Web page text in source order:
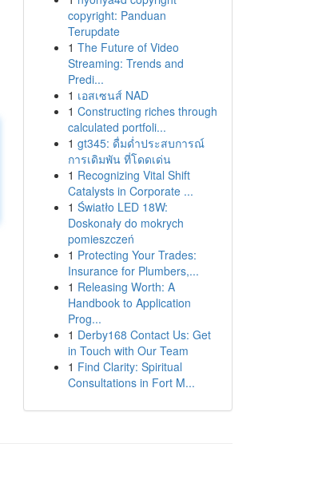
copyright: Panduan
Terupdate
1 The Future of Video
Streaming: Trends and
Predi...
1 เอสเซนส์ NAD
1 Constructing riches through
calculated portfoli...
1 gt345: ดื่มด่ำประสบการณ์
การเดิมพัน ที่โดดเด่น
1 Recognizing Vital Shift
Catalysts in Corporate ...
1 Światło LED 18W:
Doskonały do mokrych
pomieszczeń
1 Protecting Your Trades:
Insurance for Plumbers,...
1 Releasing Worth: A
Handbook to Application
Prog...
1 Derby168 Contact Us: Get
in Touch with Our Team
1 Find Clarity: Spiritual
Consultations in Fort M...